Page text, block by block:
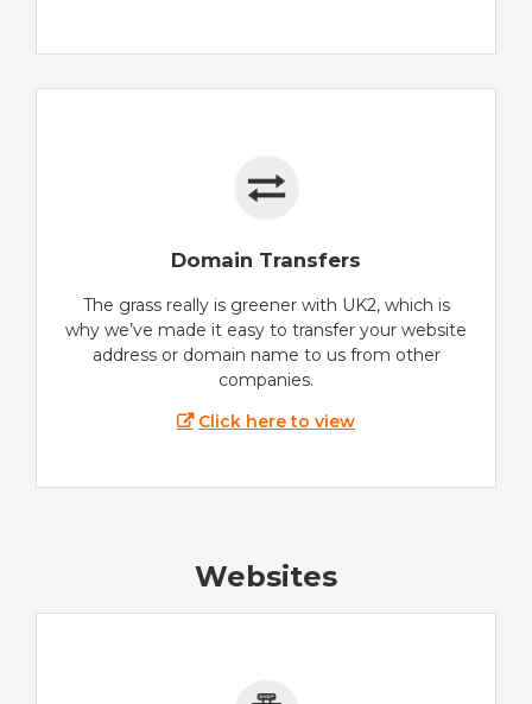
Domain Transfers
The grass really is greener with UK2, which is
why we’ve made it easy to transfer your website
address or domain name to us from other
companies.
Click here to view
Websites